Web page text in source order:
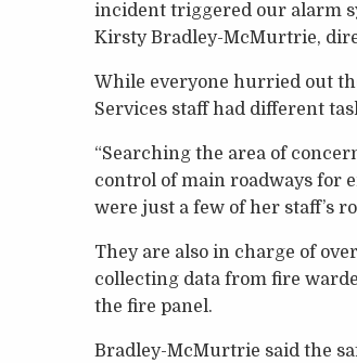
incident triggered our alarm
Kirsty Bradley-McMurtrie,
While everyone hurried out
Services staff had different
“Searching the area of
control of main roadways for
were just a few of her staff’s
They are also in charge of
collecting data from fire
the fire panel.
Bradley-McMurtrie said the